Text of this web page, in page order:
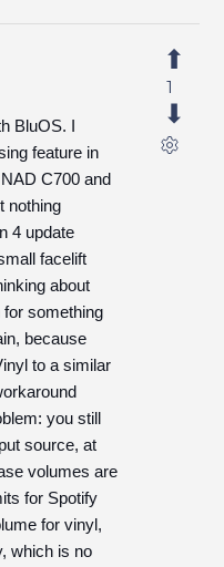
BluOS. I
feature in
C700 and
nothing
4 update
facelift
about
something
because
to a similar
you still
source, at
volumes are
for Spotify
for vinyl,
which is no
1